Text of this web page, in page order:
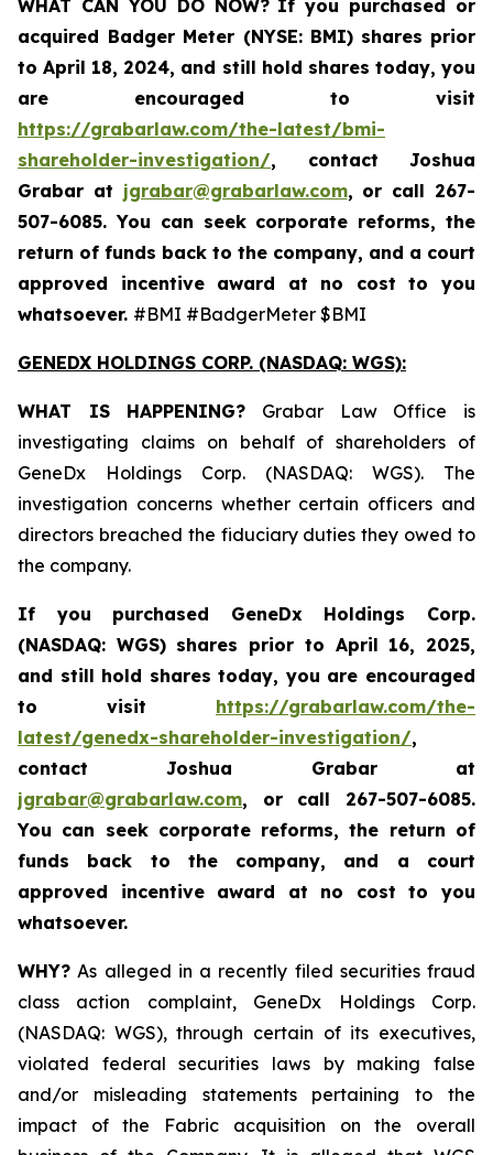
WHAT CAN YOU DO NOW? If you purchased or
acquired Badger Meter (NYSE: BMI) shares prior
to April 18, 2024, and still hold shares today,you
are encouraged to visit
https://grabarlaw.com/the-latest/bmi-
shareholder-investigation/, contact Joshua
Grabar at jgrabar@grabarlaw.com, or call 267-
507-6085. You can seek corporate reforms, the
return of funds back to the company, and a court
approved incentive award at no cost to you
whatsoever. #BMI #BadgerMeter $BMI
GENEDX HOLDINGS CORP. (NASDAQ: WGS):
WHAT IS HAPPENING? Grabar Law Office is
investigating claims on behalf of shareholders of
GeneDx Holdings Corp. (NASDAQ: WGS). The
investigation concerns whether certain officers and
directors breached the fiduciary duties they owed to
the company.
If you purchased GeneDx Holdings Corp.
(NASDAQ: WGS) shares prior to April 16, 2025,
and still hold shares today, you are encouraged
to visit https://grabarlaw.com/the-
latest/genedx-shareholder-investigation/,
contact Joshua Grabar at
jgrabar@grabarlaw.com, or call 267-507-6085.
You can seek corporate reforms, the return of
funds back to the company, and a court
approved incentive award at no cost to you
whatsoever.
WHY? As alleged in a recently filed securities fraud
class action complaint, GeneDx Holdings Corp.
(NASDAQ: WGS), through certain of its executives,
violated federal securities laws by making false
and/or misleading statements pertaining to the
impact of the Fabric acquisition on the overall